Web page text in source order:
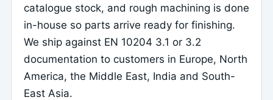
catalogue stock, and rough machining is done
in-house so parts arrive ready for finishing.
We ship against EN 10204 3.1 or 3.2
documentation to customers in Europe, North
America, the Middle East, India and South-
East Asia.